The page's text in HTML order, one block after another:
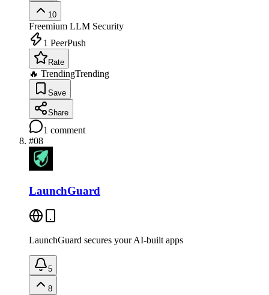
10
Freemium LLM Security
1 PeerPush
Rate
🔥 TrendingTrending
Save
Share
1 comment
#08
LaunchGuard
LaunchGuard secures your AI-built apps
5
8